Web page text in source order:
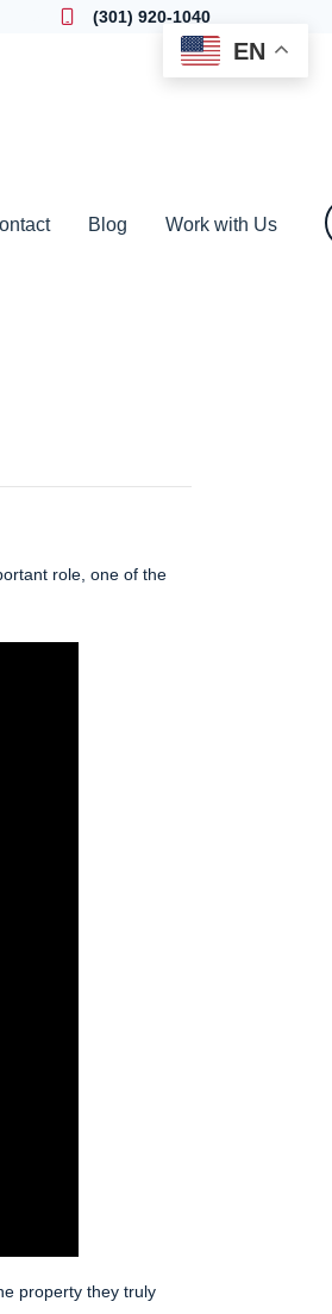
(301) 920-1040
Blog Work with Us
role, one of the
property they truly
EN